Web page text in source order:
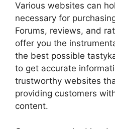
Various websites can
necessary for
Forums, reviews, and
offer you the
the best possible
to get accurate
trustworthy websites
providing customers
content.